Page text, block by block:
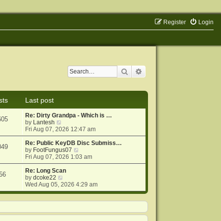
Login
Register
Search
Last post
Re: Dirty Grandpa - Which is …
by Lantesh
i
e
w
t
h
e
l
t
e
p
Fri Aug 07, 2026 12:47 am
Re: Public KeyDB Disc Submiss…
by FootFungus07
i
e
h
e
t
Fri Aug 07, 2026 1:03 am
Re: Long Scan
bydcoke22
i
e
h
Wed Aug 05, 2026 4:29 am